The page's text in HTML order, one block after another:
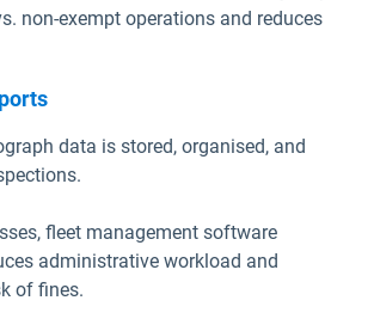
non-exempt operations and reduces
data is stored, organised, and
fleet management software
administrative workload and
of fines.